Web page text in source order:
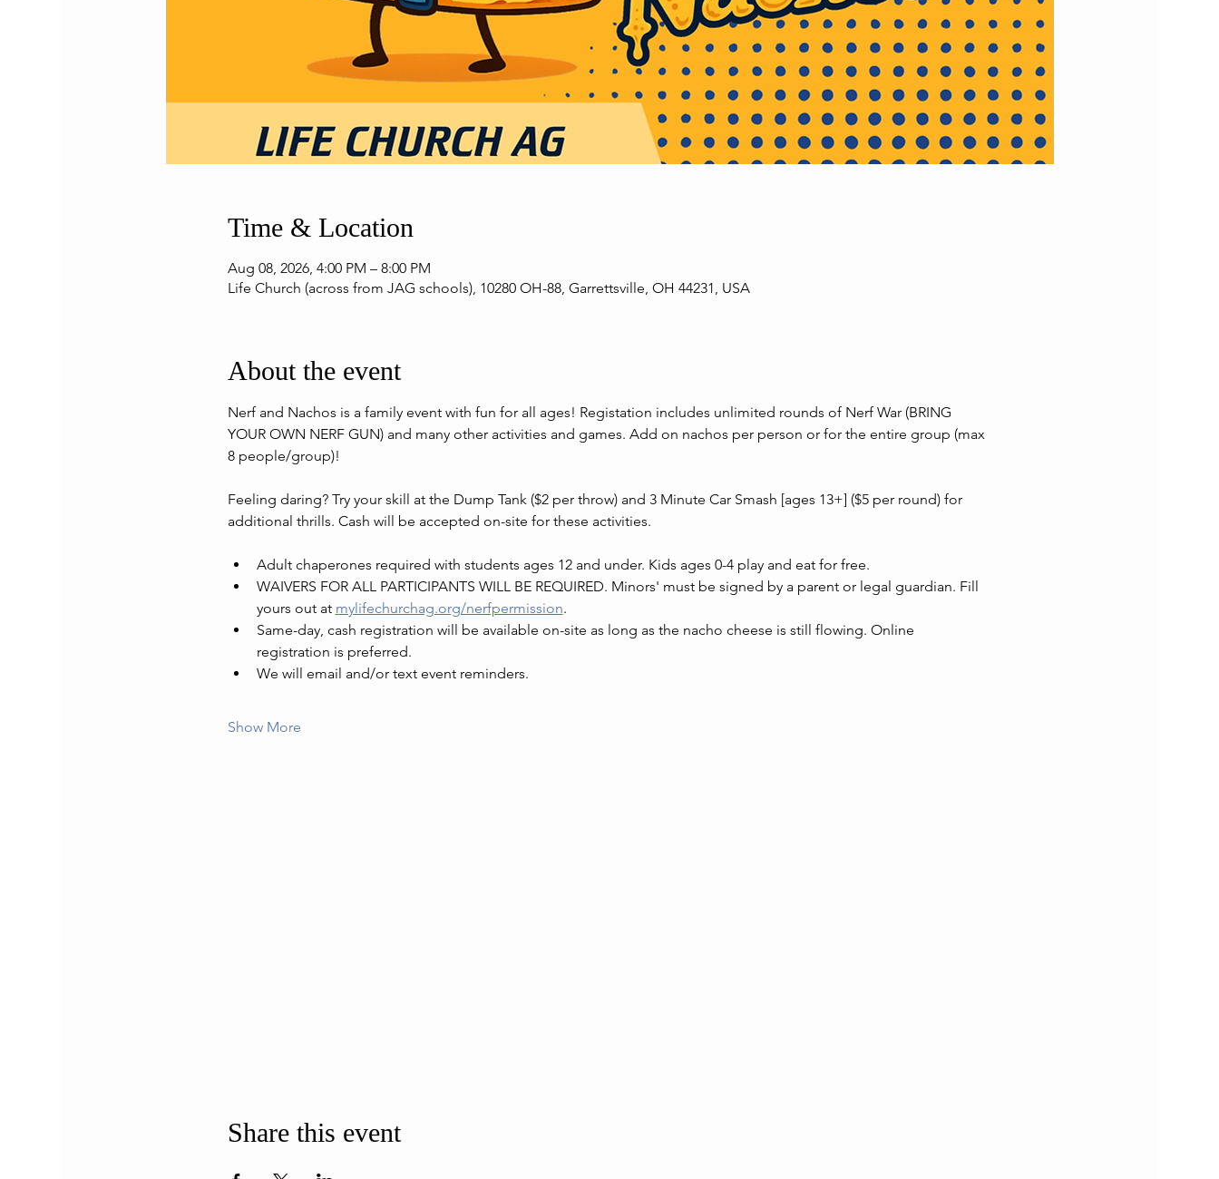
Time & Location
Aug 08, 2026, 4:00 PM – 8:00 PM
Life Church (across from JAG schools), 10280 OH-88, Garrettsville, OH 44231, USA
About the event
Nerf and Nachos is a family event with fun for all ages! Registation includes unlimited rounds of Nerf War (BRING
YOUR OWN NERF GUN) and many other activities and games. Add on nachos per person or for the entire group (max
8 people/group)!
Feeling daring? Try your skill at the Dump Tank ($2 per throw) and 3 Minute Car Smash [ages 13+] ($5 per round) for
additional thrills. Cash will be accepted on-site for these activities.
Adult chaperones required with students ages 12 and under. Kids ages 0-4 play and eat for free.
WAIVERS FOR ALL PARTICIPANTS WILL BE REQUIRED. Minors' must be signed by a parent or legal guardian. Fill
yours out at mylifechurchag.org/nerfpermission.
Same-day, cash registration will be available on-site as long as the nacho cheese is still flowing. Online
registration is preferred.
We will email and/or text event reminders.
Show More
Share this event